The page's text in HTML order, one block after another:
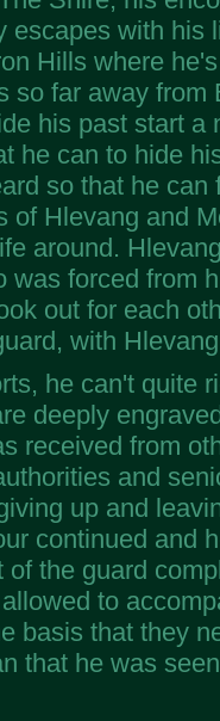
escapes with his
Hills where
so far away from
his past start a
he can to hide
so that he can
of Hlevang and
around.
was forced from
out for each
with
he can't quite
deeply
received from
and
up and
continued and
of the guard
to
basis that they
that he was